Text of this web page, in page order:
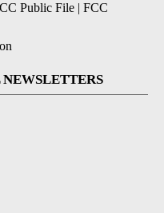
Public File | FCC